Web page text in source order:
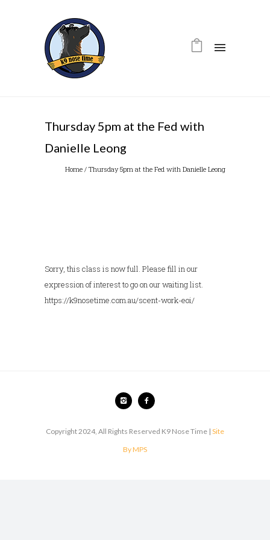
Thursday 5pm at the Fed with
Danielle Leong
Home / Thursday 5pm at the Fed with Danielle Leong
Sorry, this class is now full. Please fill in our
expression of interest to go on our waiting list.
https://k9nosetime.com.au/scent-work-eoi/
Copyright 2024, All Rights Reserved K9 Nose Time | Site
By MPS